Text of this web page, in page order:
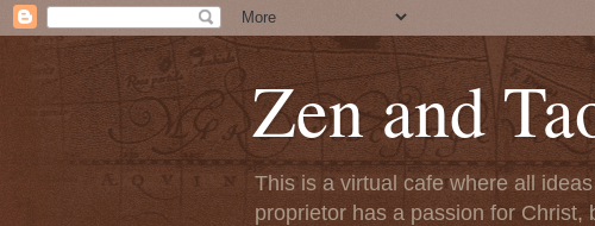
Zen and
This is a virtual cafe where all
proprietor has a passion for Christ,